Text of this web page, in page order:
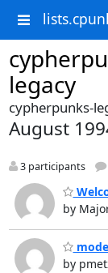
legacy
cypherpunks-
August
3 participants
by
by